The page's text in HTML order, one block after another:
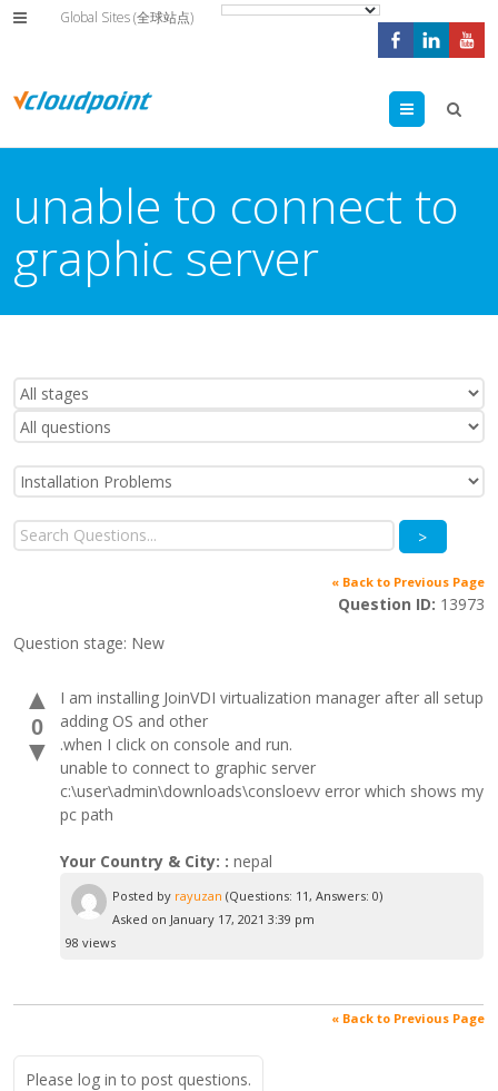
Global Sites (全球站点)
Menu
unable to connect to
graphic server
>
« Back to Previous Page
Question ID: 13973
Question stage: New
▲
0
▼
I am installing JoinVDI virtualization manager after all setup
adding OS and other
.when I click on console and run.
unable to connect to graphic server
c:\user\admin\downloads\consloevv error which shows my
pc path
Your Country & City: : nepal
Posted by rayuzan (Questions: 11, Answers: 0)
Asked on January 17, 2021 3:39 pm
98 views
« Back to Previous Page
Please log in to post questions.